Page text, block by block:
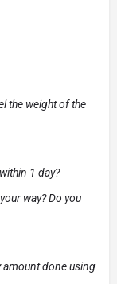
the weight of the
1 day?
way? Do you
amount done using